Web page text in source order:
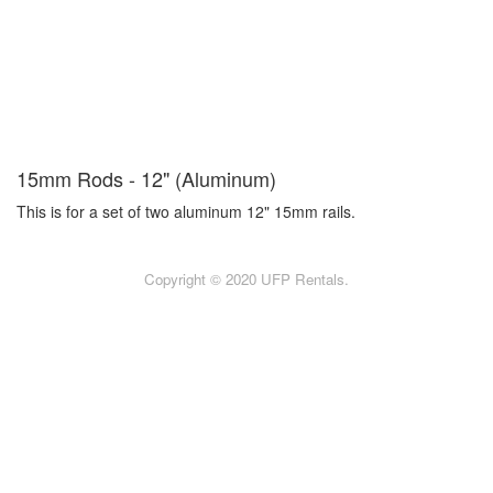
15mm Rods - 12" (Aluminum)
This is for a set of two aluminum 12" 15mm rails.
Copyright © 2020 UFP Rentals.